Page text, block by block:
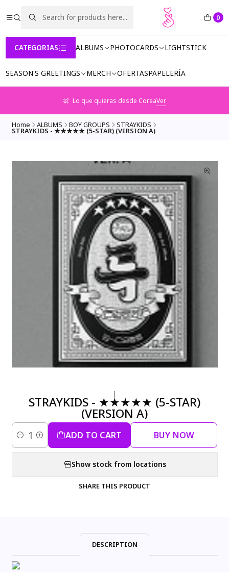
0
CATEGORIAS ALBUMS PHOTOCARDS LIGHTSTICK
SEASON'S GREETINGS MERCH OFERTASPAPELERÍA
Lo que quieras desde CoreaVer
Home ALBUMS BOY GROUPS STRAYKIDS
STRAYKIDS - ★★★★★ (5-STAR) (VERSION A)
|
STRAYKIDS - ★★★★★ (5-STAR)
(VERSION A)
Quantity ADD TO CART BUY NOW
Show stock from locations
SHARE THIS PRODUCT
DESCRIPTION